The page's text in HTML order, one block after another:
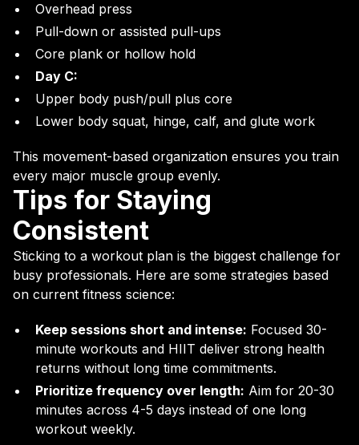
Overhead press
Pull-down or assisted pull-ups
Core plank or hollow hold
Day C:
Upper body push/pull plus core
Lower body squat, hinge, calf, and glute work
This movement-based organization ensures you train
every major muscle group evenly.
Tips for Staying
Consistent
Sticking to a workout plan is the biggest challenge for
busy professionals. Here are some strategies based
on current fitness science:
Keep sessions short and intense: Focused 30-
minute workouts and HIIT deliver strong health
returns without long time commitments.
Prioritize frequency over length: Aim for 20-30
minutes across 4-5 days instead of one long
workout weekly.